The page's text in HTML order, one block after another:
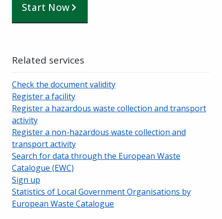
Start Now
Related services
Check the document validity
Register a facility
Register a hazardous waste collection and transport
activity
Register a non-hazardous waste collection and
transport activity
Search for data through the European Waste
Catalogue (EWC)
Sign up
Statistics of Local Government Organisations by
European Waste Catalogue